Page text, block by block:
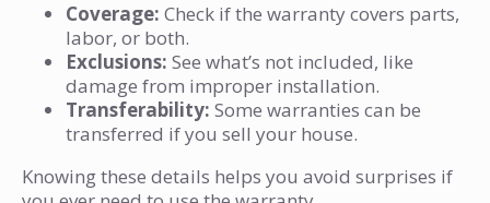
Coverage: Check if the warranty covers parts,
labor, or both.
Exclusions: See what’s not included, like
damage from improper installation.
Transferability: Some warranties can be
transferred if you sell your house.
Knowing these details helps you avoid surprises if